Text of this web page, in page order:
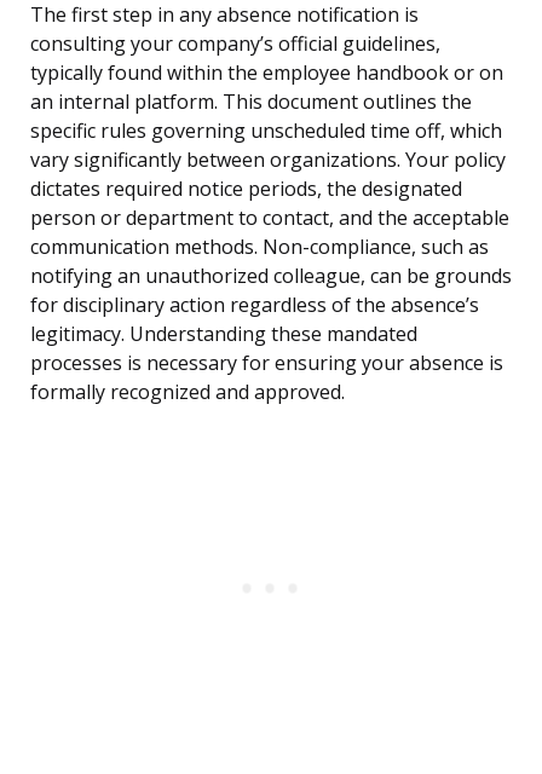
The first step in any absence notification is
consulting your company’s official guidelines,
typically found within the employee handbook or on
an internal platform. This document outlines the
specific rules governing unscheduled time off, which
vary significantly between organizations. Your policy
dictates required notice periods, the designated
person or department to contact, and the acceptable
communication methods. Non-compliance, such as
notifying an unauthorized colleague, can be grounds
for disciplinary action regardless of the absence’s
legitimacy. Understanding these mandated
processes is necessary for ensuring your absence is
formally recognized and approved.